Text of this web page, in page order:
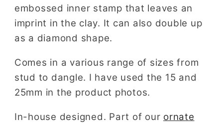
embossed inner stamp that leaves an
imprint in the clay. It can also double up
as a diamond shape.
Comes in a various range of sizes from
stud to dangle. I have used the 15 and
25mm in the product photos.
In-house designed. Part of our ornate